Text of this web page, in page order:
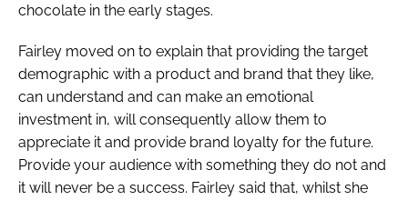
chocolate in the early stages.
Fairley moved on to explain that providing the target
demographic with a product and brand that they like,
can understand and can make an emotional
investment in, will consequently allow them to
appreciate it and provide brand loyalty for the future.
Provide your audience with something they do not and
it will never be a success. Fairley said that, whilst she